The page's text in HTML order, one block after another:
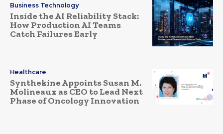
Business Technology
Inside the AI Reliability Stack:
How Production AI Teams
Catch Failures Early
Healthcare
Synthekine Appoints Susan M.
Molineaux as CEO to Lead Next
Phase of Oncology Innovation